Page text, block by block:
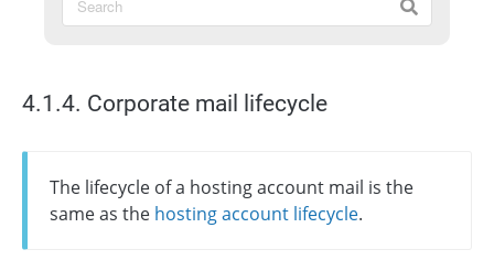
4.1.4. Corporate mail lifecycle
The lifecycle of a hosting account mail is the
same as the hosting account lifecycle.